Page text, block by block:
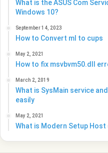
What is the ASUS Com
Windows 10?
September 14, 2023
How to Convert ml to cups
May 2, 2021
How to fix msvbvm50.dll
March 2, 2019
What is SysMain service
easily
May 2, 2021
What is Modern Setup